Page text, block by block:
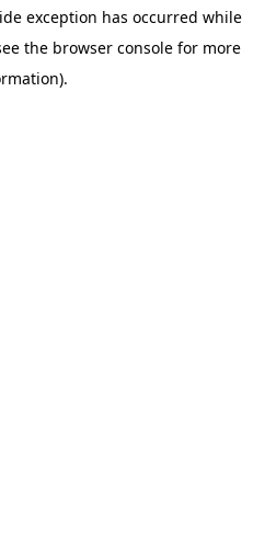
exception has occurred while
the browser console for more